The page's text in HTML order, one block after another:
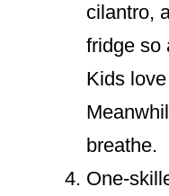
cilantro,
fridge so
Kids
breathe.
One-